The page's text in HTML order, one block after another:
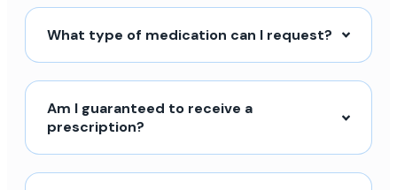
What type of medication can I request?
Am I guaranteed to receive a
prescription?